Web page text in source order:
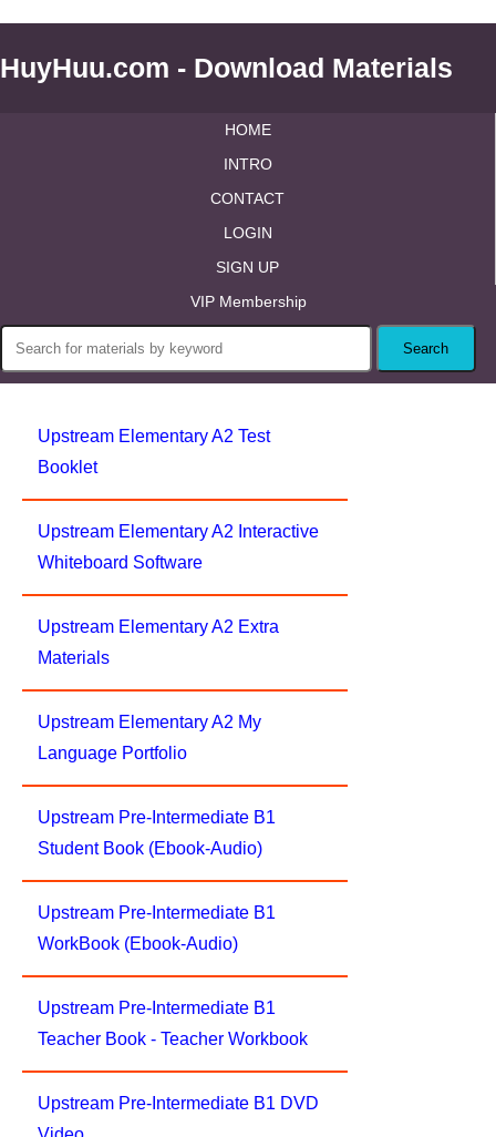
HuyHuu.com - Download Materials
HOME
INTRO
CONTACT
LOGIN
SIGN UP
VIP Membership
Upstream Elementary A2 Test
Booklet
Upstream Elementary A2 Interactive
Whiteboard Software
Upstream Elementary A2 Extra
Materials
Upstream Elementary A2 My
Language Portfolio
Upstream Pre-Intermediate B1
Student Book (Ebook-Audio)
Upstream Pre-Intermediate B1
WorkBook (Ebook-Audio)
Upstream Pre-Intermediate B1
Teacher Book - Teacher Workbook
Upstream Pre-Intermediate B1 DVD